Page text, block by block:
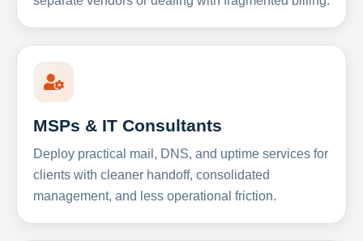
MSPs & IT Consultants
Deploy practical mail, DNS, and uptime services for
clients with cleaner handoff, consolidated
management, and less operational friction.